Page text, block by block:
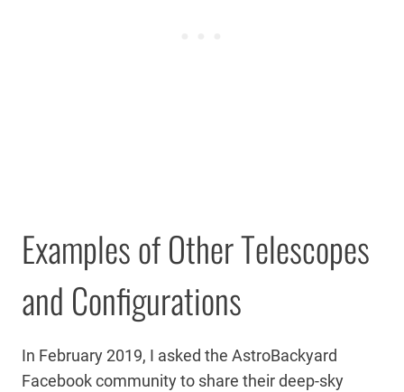
Examples of Other Telescopes
and Configurations
In February 2019, I asked the AstroBackyard
Facebook community to share their deep-sky